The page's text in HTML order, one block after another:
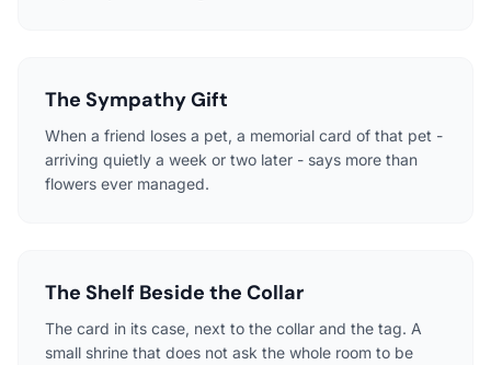
The Sympathy Gift
When a friend loses a pet, a memorial card of that pet -
arriving quietly a week or two later - says more than
flowers ever managed.
The Shelf Beside the Collar
The card in its case, next to the collar and the tag. A
small shrine that does not ask the whole room to be